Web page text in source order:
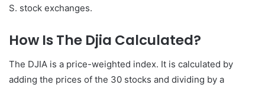
S. stock exchanges.
How Is The Djia Calculated?
The DJIA is a price-weighted index. It is calculated by
adding the prices of the 30 stocks and dividing by a